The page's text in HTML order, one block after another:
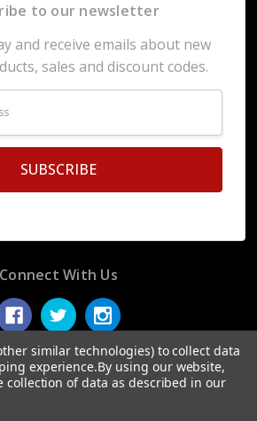
to our newsletter
and receive emails about new
sales and discount codes.
Connect With Us
similar technologies) to collect data
experience.By using our website,
collection of data as described in our